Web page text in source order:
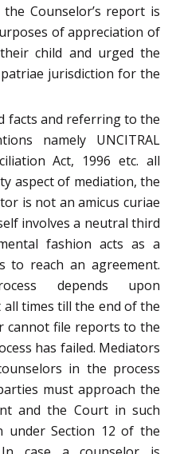
Counselor’s report is
of appreciation of
child and urged the
jurisdiction for the
facts and referring to the
namely UNCITRAL
Act, 1996 etc. all
aspect of mediation, the
is not an amicus curiae
involves a neutral third
fashion acts as a
to reach an agreement.
depends upon
times till the end of the
cannot file reports to the
has failed. Mediators
in the process
must approach the
and the Court in such
under Section 12 of the